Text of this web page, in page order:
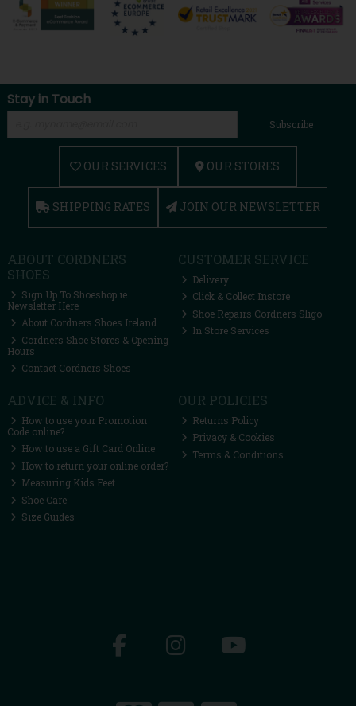
Stay in Touch
Subscribe
OUR SERVICES OUR STORES
SHIPPING RATES JOIN OUR NEWSLETTER
ABOUT CORDNERS
SHOES
Sign Up To Shoeshop.ie
Newsletter Here
About Cordners Shoes Ireland
Cordners Shoe Stores & Opening
Hours
Contact Cordners Shoes
CUSTOMER SERVICE
Delivery
Click & Collect Instore
Shoe Repairs Cordners Sligo
In Store Services
ADVICE & INFO
How to use your Promotion
Code online?
How to use a Gift Card Online
How to return your online order?
Measuring Kids Feet
Shoe Care
Size Guides
OUR POLICIES
Returns Policy
Privacy & Cookies
Terms & Conditions